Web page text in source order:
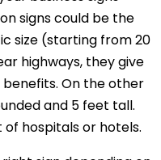
signs could be the
size (starting from 20
highways, they give
On the other
and 5 feet tall.
hospitals or hotels.